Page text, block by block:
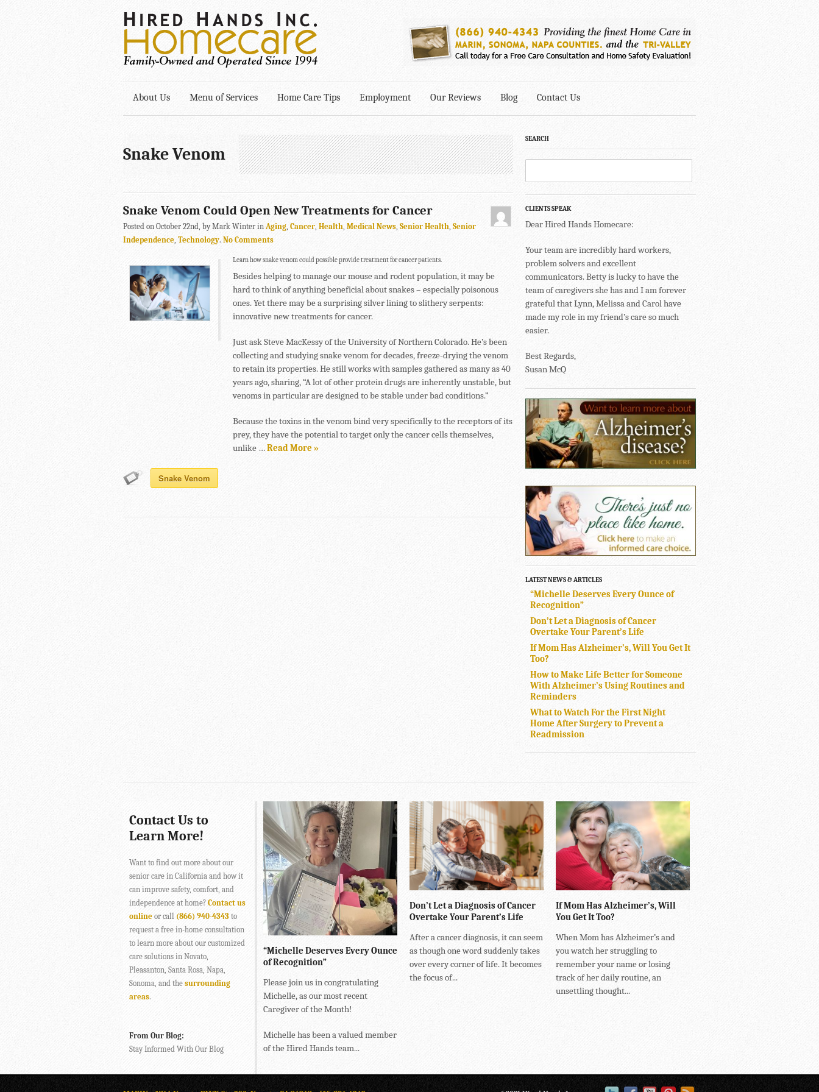
About Us Menu of Services Home Care Tips Employment Our Reviews Blog Contact Us
Snake Venom
Snake Venom Could Open New Treatments for Cancer
Posted on October 22nd, by Mark Winter in Aging, Cancer, Health, Medical News, Senior Health, Senior
Independence, Technology. No Comments
Learn how snake venom could possible provide treatment for cancer patients.
Besides helping to manage our mouse and rodent population, it may be
hard to think of anything beneficial about snakes – especially poisonous
ones. Yet there may be a surprising silver lining to slithery serpents:
innovative new treatments for cancer.
Just ask Steve MacKessy of the University of Northern Colorado. He’s been
collecting and studying snake venom for decades, freeze-drying the venom
to retain its properties. He still works with samples gathered as many as 40
years ago, sharing, “A lot of other protein drugs are inherently unstable, but
venoms in particular are designed to be stable under bad conditions.”
Because the toxins in the venom bind very specifically to the receptors of its
prey, they have the potential to target only the cancer cells themselves,
unlike …Read More »
Snake Venom
SEARCH
CLIENTS SPEAK
Dear Hired Hands Homecare:
Your team are incredibly hard workers,
problem solvers and excellent
communicators. Betty is lucky to have the
team of caregivers she has and I am forever
grateful that Lynn, Melissa and Carol have
made my role in my friend’s care so much
easier.
Best Regards,
Susan McQ
LATEST NEWS & ARTICLES
“Michelle Deserves Every Ounce of
Recognition”
Don’t Let a Diagnosis of Cancer
Overtake Your Parent’s Life
If Mom Has Alzheimer’s, Will You Get It
Too?
How to Make Life Better for Someone
With Alzheimer’s Using Routines and
Reminders
What to Watch For the First Night
Home After Surgery to Prevent a
Readmission
Contact Us to
Learn More!
Want to find out more about our
senior care in California and how it
can improve safety, comfort, and
independence at home? Contact us
online or call (866) 940-4343 to
request a free in-home consultation
to learn more about our customized
care solutions in Novato,
Pleasanton, Santa Rosa, Napa,
Sonoma, and the surrounding
areas.
From Our Blog:
Stay Informed With Our Blog
“Michelle Deserves Every Ounce
of Recognition”
Please join us in congratulating
Michelle, as our most recent
Caregiver of the Month!
Michelle has been a valued member
of the Hired Hands team...
Don’t Let a Diagnosis of Cancer
Overtake Your Parent’s Life
After a cancer diagnosis, it can seem
as though one word suddenly takes
over every corner of life. It becomes
the focus of...
If Mom Has Alzheimer’s, Will
You Get It Too?
When Mom has Alzheimer’s and
you watch her struggling to
remember your name or losing
track of her daily routine, an
unsettling thought...